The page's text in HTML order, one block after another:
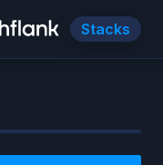
Stacks